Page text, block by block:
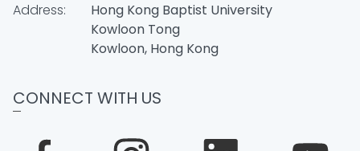
Address:
Hong Kong Baptist University
Kowloon Tong
Kowloon, Hong Kong
CONNECT WITH US